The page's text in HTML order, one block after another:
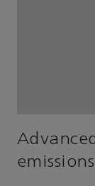
emissions